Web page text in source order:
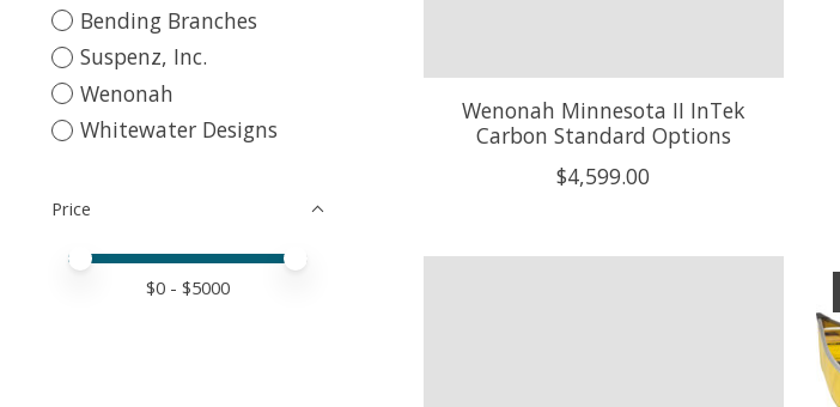
Bending Branches
Suspenz, Inc.
Wenonah
Whitewater Designs
Price
Price minimum value
Price maximum value
$0 - $5000
Wenonah Minnesota II InTek
Carbon Standard Options
$4,599.00